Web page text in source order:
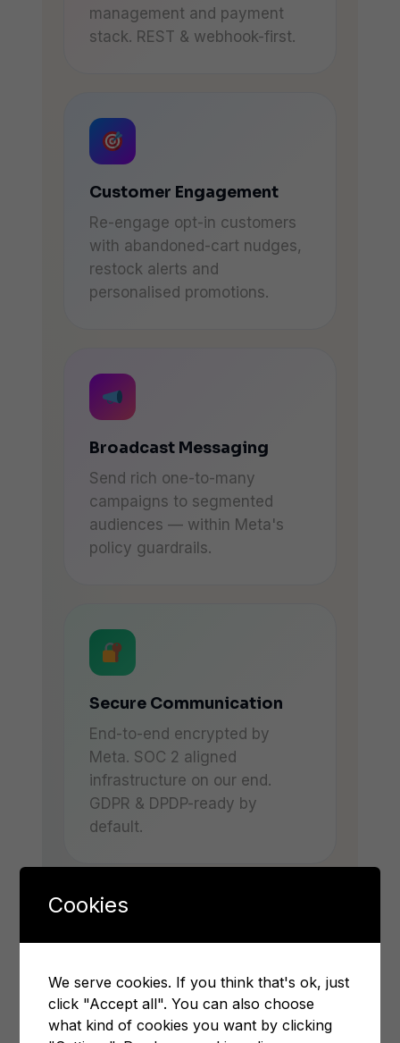
management and payment
stack. REST & webhook-first.
Customer Engagement
Re-engage opt-in customers
with abandoned-cart nudges,
restock alerts and
personalised promotions.
Broadcast Messaging
Send rich one-to-many
campaigns to segmented
audiences — within Meta's
policy guardrails.
Secure Communication
End-to-end encrypted by
Meta. SOC 2 aligned
infrastructure on our end.
GDPR & DPDP-ready by
default.
BUSINESS OUTCOMES
Cookies
We serve cookies. If you think that's ok, just
click "Accept all". You can also choose
what kind of cookies you want by clicking